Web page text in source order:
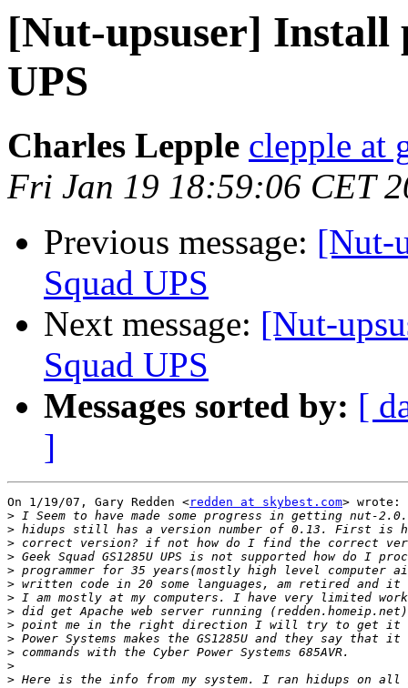
[Nut-upsuser] Install
UPS
Charles Lepple clepple at
Fri Jan 19 18:59:06 CET
Previous message: [Nut-
Squad UPS
Next message: [Nut-
Squad UPS
Messages sorted by: [
]
On 1/19/07, Gary Redden <redden at skybest.com> wrote:
>
>
>
>
>
>
>
>
>
>
>
>
>